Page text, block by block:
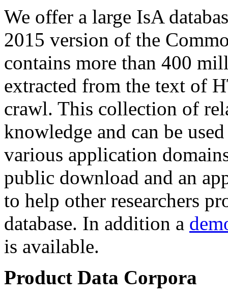
We offer a large IsA
2015 version of the
contains more than 400
extracted from the text of
crawl. This collection of
knowledge and can be
various application
public download and an
to help other researchers
database. In addition a
is available.
Product Data Corpora